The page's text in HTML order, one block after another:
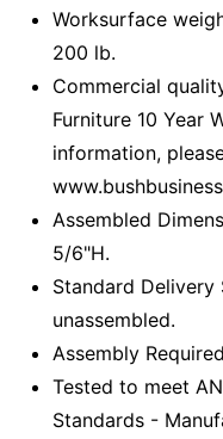
Worksurface
200 lb.
Commercial
Furniture 10 Year
information,
Assembled
5/6"H.
Standard Delivery
unassembled.
Assembly
Tested to meet
Standards -